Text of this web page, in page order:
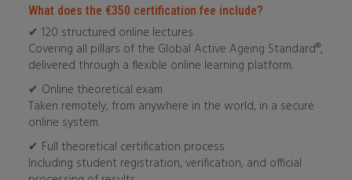
What does the €350 certification fee include?
✔ 120 structured online lectures
Covering all pillars of the Global Active Ageing Standard®,
delivered through a flexible online learning platform.
✔ Online theoretical exam
Taken remotely, from anywhere in the world, in a secure
online system.
✔ Full theoretical certification process
Including student registration, verification, and official